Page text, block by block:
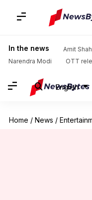
In the news Amit Shah
Narendra Modi
OTT
English
Home / News /